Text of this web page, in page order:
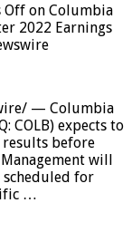
Off on Columbia
2022 Earnings
— Columbia
COLB) expects to
results before
will
scheduled for
…